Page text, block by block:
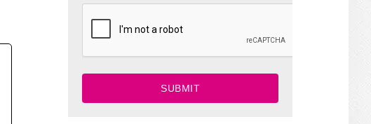
SUBMIT